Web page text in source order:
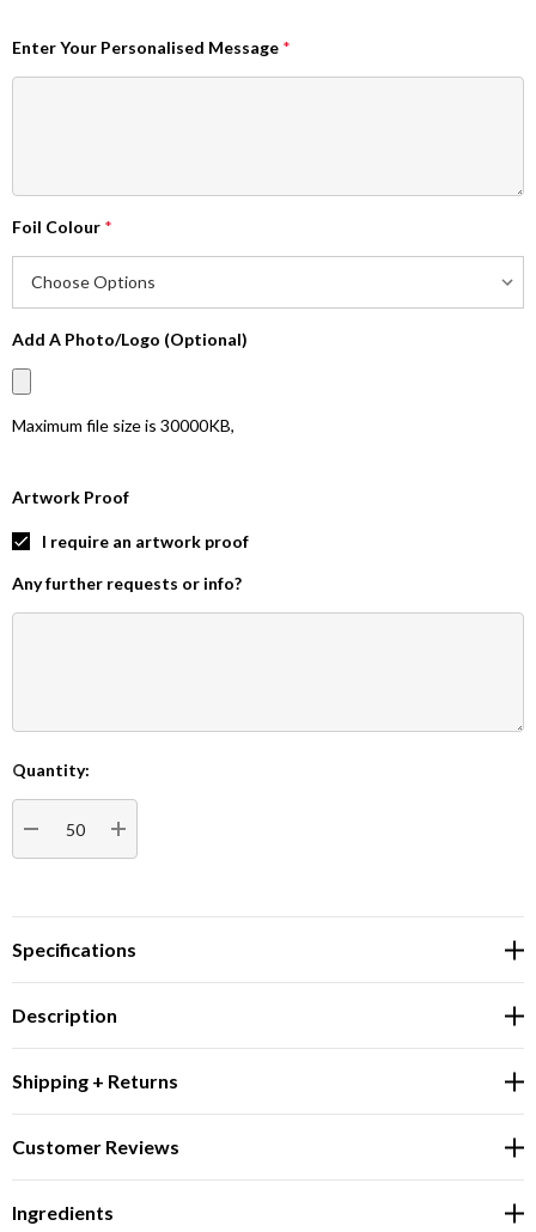
Enter Your Personalised Message *
Foil Colour *
Add A Photo/Logo (Optional)
Maximum file size is 30000KB,
Artwork Proof
I require an artwork proof
Any further requests or info?
Current
Stock:
Quantity:
DECREASE QUANTITY:INCREASE QUANTITY:
Specifications
Description
Shipping + Returns
Customer Reviews
Ingredients